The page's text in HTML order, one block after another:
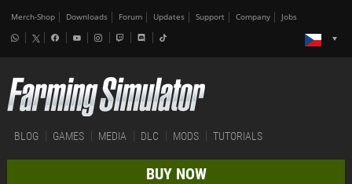
Merch-Shop Downloads Forum Updates Support Company Jobs
BLOG GAMES MEDIA DLC MODS TUTORIALS
BUY NOW